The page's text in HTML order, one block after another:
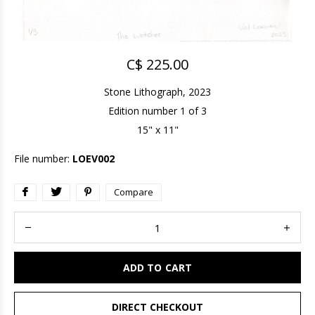
C$ 225.00
Stone Lithograph, 2023
Edition number 1 of 3
15" x 11"
File number: LOEV002
Compare
ADD TO CART
DIRECT CHECKOUT